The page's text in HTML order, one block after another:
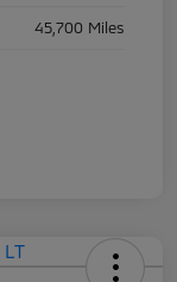
45,700 Miles